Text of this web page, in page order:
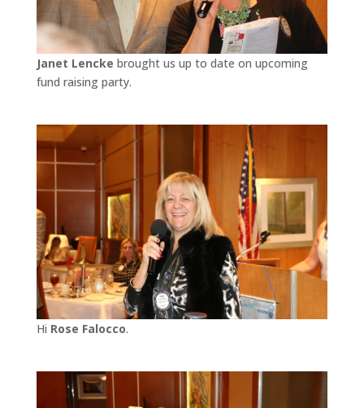
Janet Lencke brought us up to date on upcoming
fund raising party.
Hi Rose Falocco.